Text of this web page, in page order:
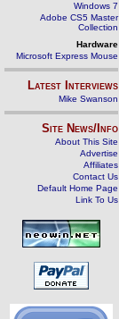
Windows 7
Adobe CS5 Master
Collection
Hardware
Microsoft Express Mouse
Latest Interviews
Mike Swanson
Site News/Info
About This Site
Advertise
Affiliates
Contact Us
Default Home Page
Link To Us